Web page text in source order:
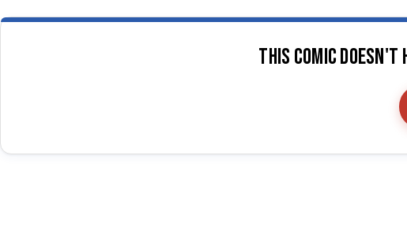
This comic doesn't